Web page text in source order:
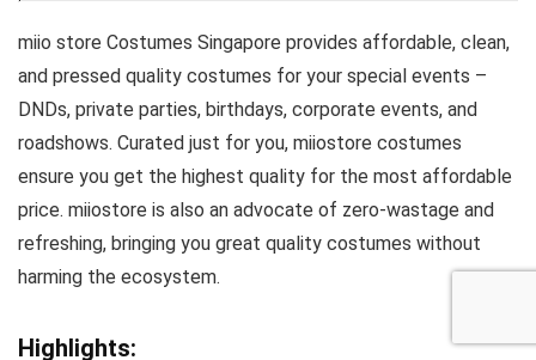
miio store Costumes Singapore provides affordable, clean,
and pressed quality costumes for your special events –
DNDs, private parties, birthdays, corporate events, and
roadshows. Curated just for you, miiostore costumes
ensure you get the highest quality for the most affordable
price. miiostore is also an advocate of zero-wastage and
refreshing, bringing you great quality costumes without
harming the ecosystem.
Highlights: